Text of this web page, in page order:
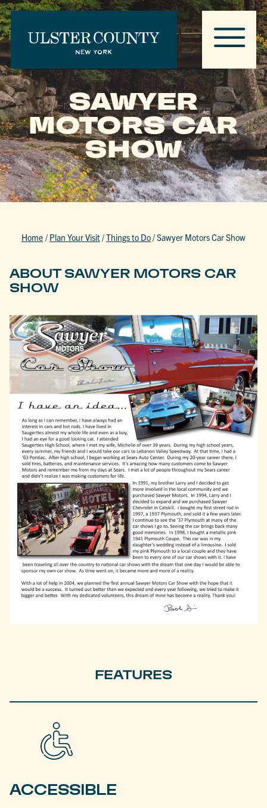
SAWYER
MOTORS CAR
SHOW
Home / Plan Your Visit/Things to Do/Sawyer Motors Car Show
ABOUT SAWYER MOTORS CAR
SHOW
FEATURES
ACCESSIBLE